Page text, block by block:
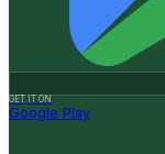
GET IT ON
Google Play